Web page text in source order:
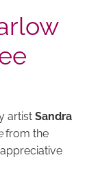
artistSandra
from the